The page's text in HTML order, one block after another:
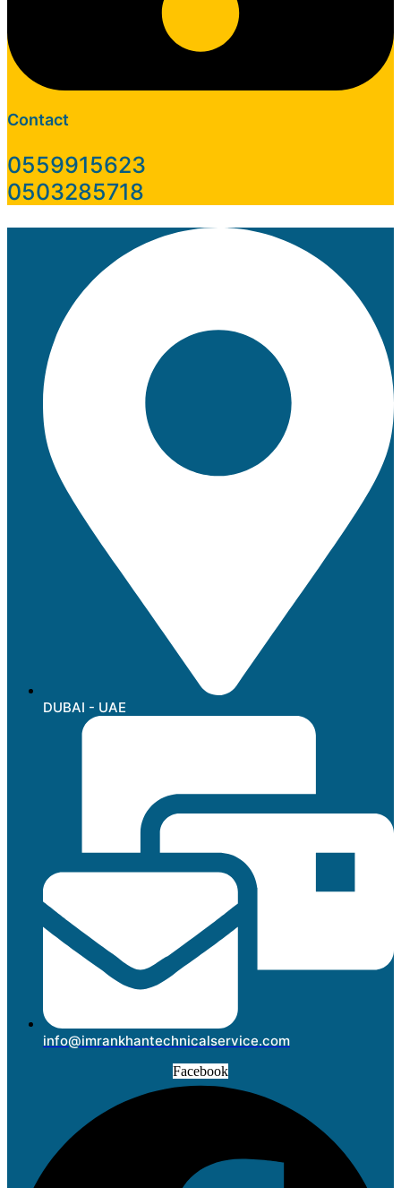
Contact
0559915623
0503285718
DUBAI - UAE
info@imrankhantechnicalservice.com
Facebook